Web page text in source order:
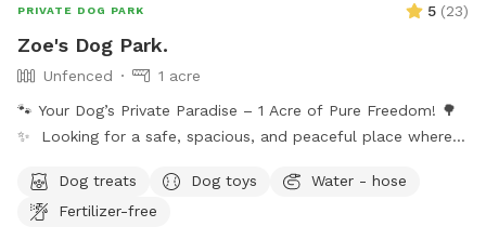
PRIVATE DOG PARK 5 (23)
Zoe's Dog Park.
Unfenced
1 acre
🐾 Your Dog’s Private Paradise – 1 Acre of Pure Freedom! 🌳
✨ Looking for a safe, spacious, and peaceful place where
favorite getaway! Our beautiful 1-acre open backyard offers
tons of room for zoomies, sniffing adventures, and off-leash
Dog treats Dog toys
Water - hose
Fertilizer-free